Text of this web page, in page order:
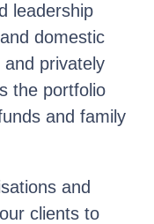
leadership
domestic
privately
the portfolio
and family
and
clients to